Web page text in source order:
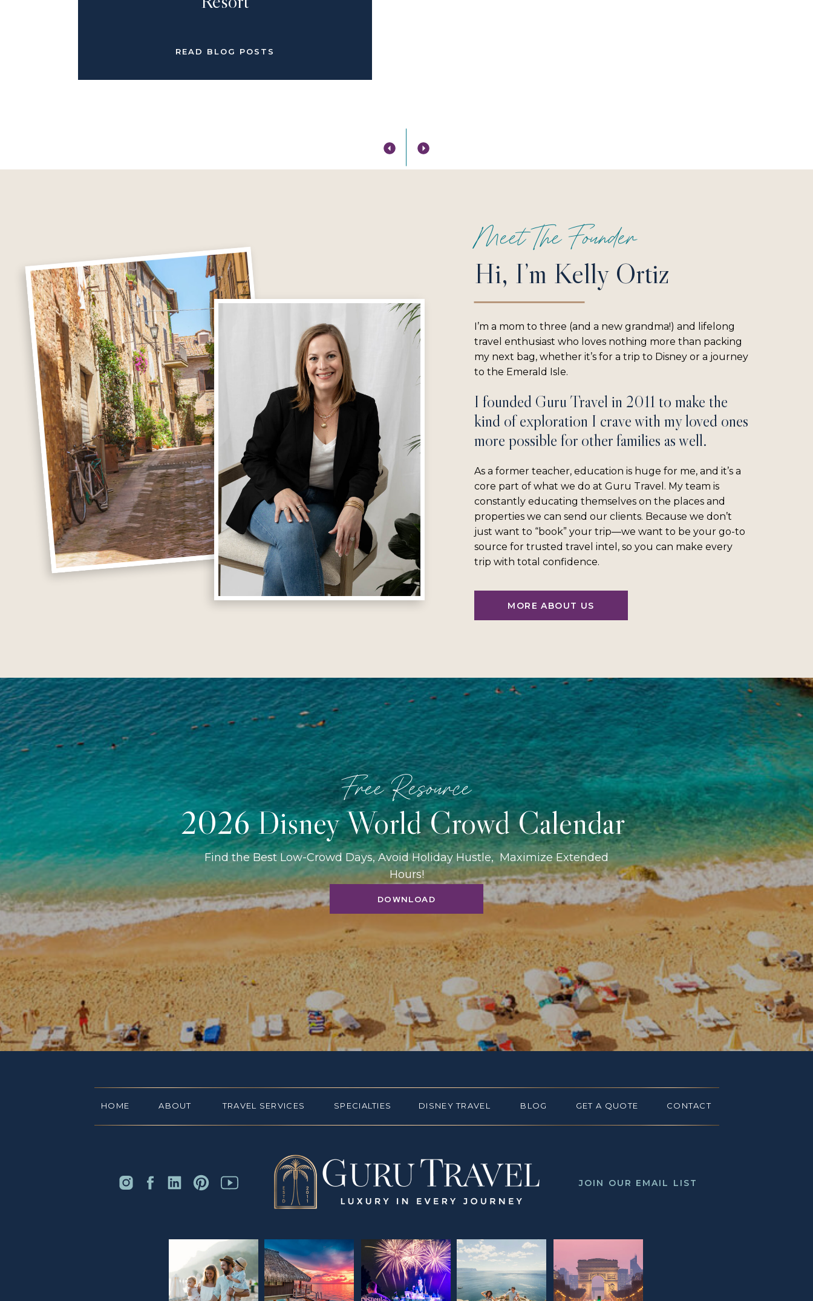
READ BLOG POSTS
MORE ABOUT US
As a former teacher, education is huge for me, and it’s a
core part of what we do at Guru Travel. My team is
constantly educating themselves on the places and
properties we can send our clients. Because we don’t
just want to “book” your trip—we want to be your go-to
source for trusted travel intel, so you can make every
trip with total confidence.
I founded Guru Travel in 2011 to make the
kind of exploration I crave with my loved ones
more possible for other families as well.
I’m a mom to three (and a new grandma!) and lifelong
travel enthusiast who loves nothing more than packing
my next bag, whether it’s for a trip to Disney or a journey
to the Emerald Isle.
Hi, I’m Kelly Ortiz
Meet The Founder
DOWNLOAD
Find the Best Low-Crowd Days, Avoid Holiday Hustle, Maximize Extended
Hours!
2026 Disney World Crowd Calendar
Free Resource
JOIN OUR EMAIL LIST
CONTACT
DISNEY TRAVEL
TRAVEL SERVICES
ABOUT
HOME BLOG
SPECIALTIES GET A QUOTE